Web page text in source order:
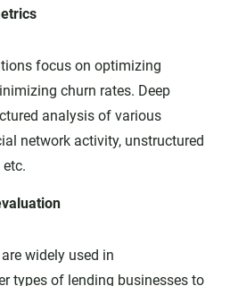
focus on optimizing
churn rates. Deep
analysis of various
network activity, unstructured
widely used in
types of lending businesses to